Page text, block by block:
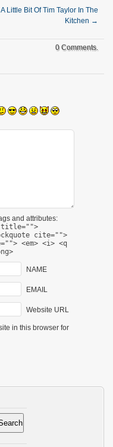
A Little Bit Of Tim Taylor In The
Kitchen →
0 Comments.
and attributes:
title="">
cite="">
<em> <i> <q
NAME
EMAIL
Website URL
in this browser for